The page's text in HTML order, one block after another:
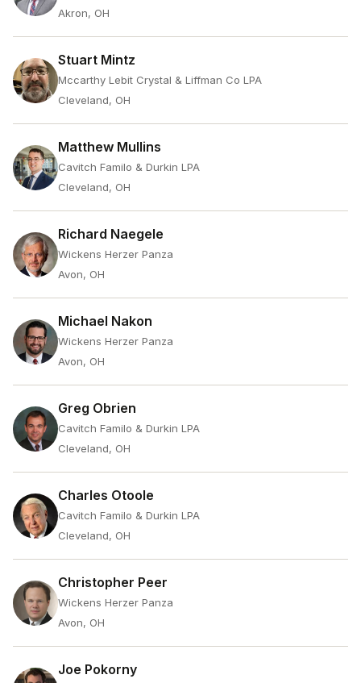
Akron, OH
Stuart Mintz
Mccarthy Lebit Crystal & Liffman Co LPA
Cleveland, OH
Matthew Mullins
Cavitch Familo & Durkin LPA
Cleveland, OH
Richard Naegele
Wickens Herzer Panza
Avon, OH
Michael Nakon
Wickens Herzer Panza
Avon, OH
Greg Obrien
Cavitch Familo & Durkin LPA
Cleveland, OH
Charles Otoole
Cavitch Familo & Durkin LPA
Cleveland, OH
Christopher Peer
Wickens Herzer Panza
Avon, OH
Joe Pokorny